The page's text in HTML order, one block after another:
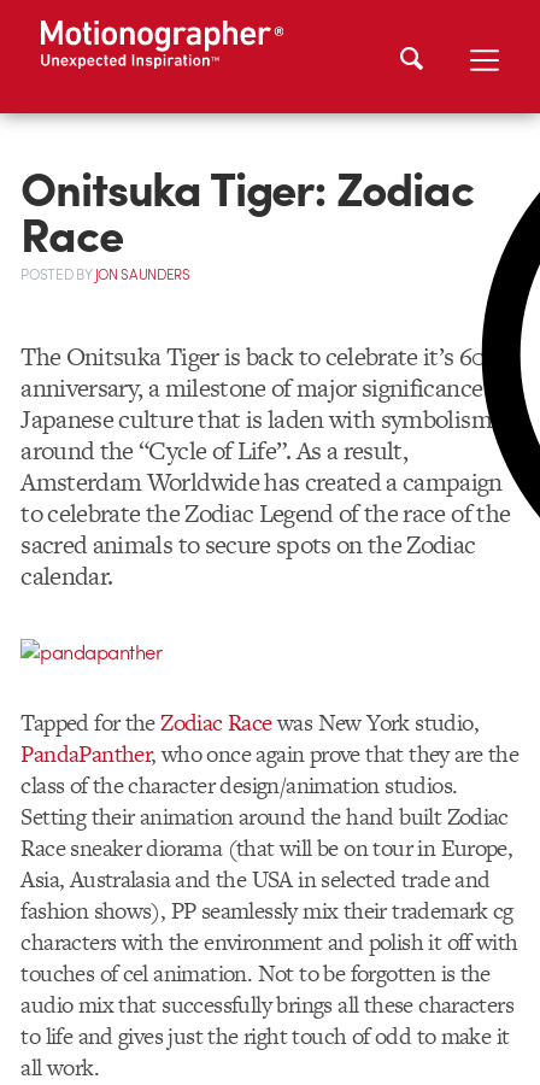
Onitsuka Tiger: Zodiac
Race
POSTEDBYJON SAUNDERS
The Onitsuka Tiger is back to celebrate it’s 60th
anniversary, a milestone of major significance to
Japanese culture that is laden with symbolism
around the “Cycle of Life”. As a result,
Amsterdam Worldwide has created a campaign
to celebrate the Zodiac Legend of the race of the
sacred animals to secure spots on the Zodiac
calendar.
Tapped for theZodiac Racewas New York studio,
PandaPanther, who once again prove that they are the
class of the character design/animation studios.
Setting their animation around the hand built Zodiac
Race sneaker diorama (that will be on tour in Europe,
Asia, Australasia and the USA in selected trade and
fashion shows), PP seamlessly mix their trademark cg
characters with the environment and polish it off with
touches of cel animation. Not to be forgotten is the
audio mix that successfully brings all these characters
to life and gives just the right touch of odd to make it
all work.